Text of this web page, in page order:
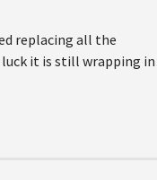
replacing all the
it is still wrapping in